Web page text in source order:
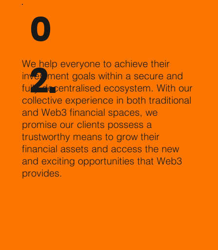
0
2.
We help everyone to achieve their
investment goals within a secure and
fully decentralised ecosystem. With our
collective experience in both traditional
and Web3 financial spaces, we
promise our clients possess a
trustworthy means to grow their
financial assets and access the new
and exciting opportunities that Web3
provides.